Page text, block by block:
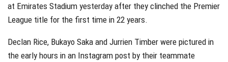
at Emirates Stadium yesterday after they clinched the Premier
League title for the first time in 22 years.
Declan Rice, Bukayo Saka and Jurrien Timber were pictured in
the early hours in an Instagram post by their teammate